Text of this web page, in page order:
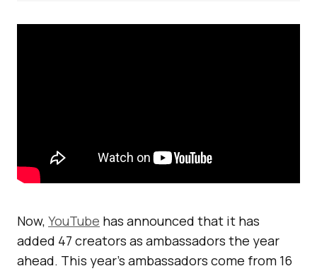
Now, YouTube has announced that it has
added 47 creators as ambassadors the year
ahead. This year’s ambassadors come from 16